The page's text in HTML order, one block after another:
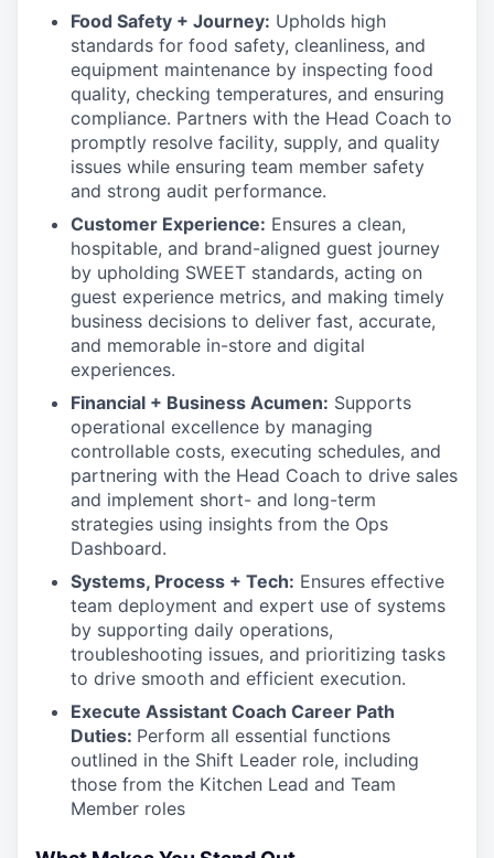
Food Safety + Journey: Upholds high
standards for food safety, cleanliness, and
equipment maintenance by inspecting food
quality, checking temperatures, and ensuring
compliance. Partners with the Head Coach to
promptly resolve facility, supply, and quality
issues while ensuring team member safety
and strong audit performance.
Customer Experience: Ensures a clean,
hospitable, and brand-aligned guest journey
by upholding SWEET standards, acting on
guest experience metrics, and making timely
business decisions to deliver fast, accurate,
and memorable in-store and digital
experiences.
Financial + Business Acumen: Supports
operational excellence by managing
controllable costs, executing schedules, and
partnering with the Head Coach to drive sales
and implement short- and long-term
strategies using insights from the Ops
Dashboard.
Systems, Process + Tech: Ensures effective
team deployment and expert use of systems
by supporting daily operations,
troubleshooting issues, and prioritizing tasks
to drive smooth and efficient execution.
Execute Assistant Coach Career Path
Duties: Perform all essential functions
outlined in the Shift Leader role, including
those from the Kitchen Lead and Team
Member roles